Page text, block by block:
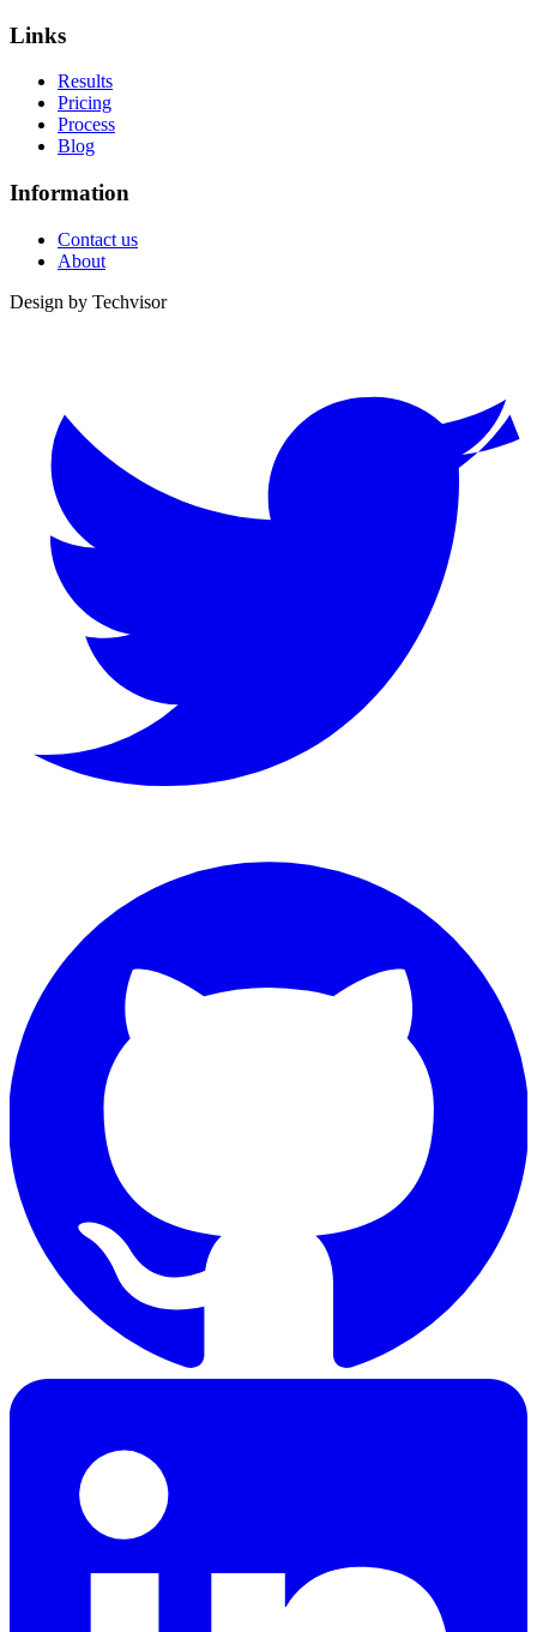
Links
Results
Pricing
Process
Blog
Information
Contact us
About
Design by Techvisor